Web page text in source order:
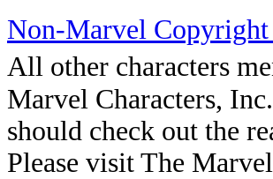
Non-Marvel
All other characters
Marvel Characters,
should check out the
Please visit The